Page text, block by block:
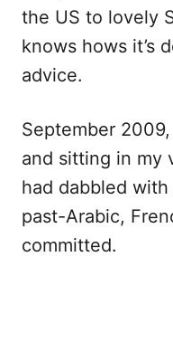
the US to lovely
knows hows it’s
advice.
September
and sitting in my
had dabbled
past-Arabic,
committed.